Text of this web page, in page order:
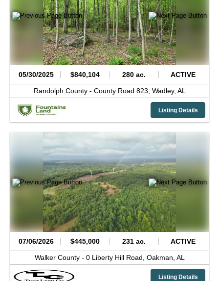
05/30/2025 $840,104 280 ac. ACTIVE
Randolph County - County Road 823, Wadley, AL
Listing Details
07/06/2026 $445,000 231 ac. ACTIVE
Walker County - 0 Liberty Hill Road, Oakman, AL
Listing Details